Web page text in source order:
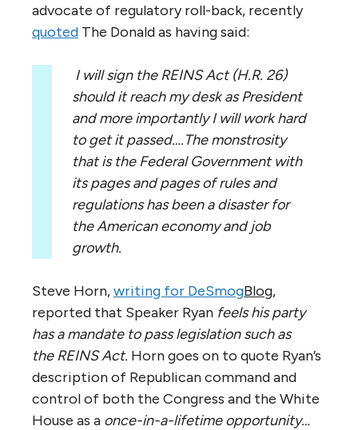
advocate of regulatory roll-back, recently
quoted The Donald as having said:
I will sign the REINS Act (H.R. 26)
should it reach my desk as President
and more importantly I will work hard
to get it passed….The monstrosity
that is the Federal Government with
its pages and pages of rules and
regulations has been a disaster for
the American economy and job
growth.
Steve Horn,writing for DeSmogBlog,
reported that Speaker Ryan feels his party
has a mandate to pass legislation such as
the REINS Act. Horn goes on to quote Ryan’s
description of Republican command and
control of both the Congress and the White
House as a once-in-a-lifetime opportunity…